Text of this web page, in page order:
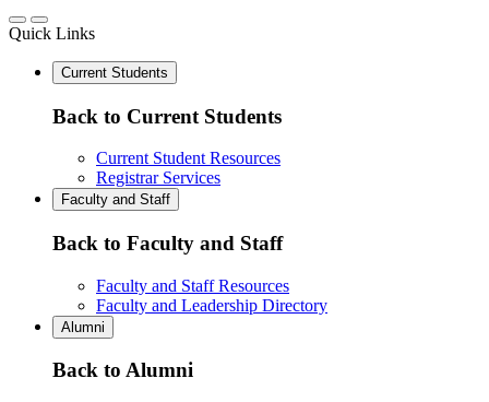
Quick Links
Current Students
Back to Current Students
Current Student Resources
Registrar Services
Faculty and Staff
Back to Faculty and Staff
Faculty and Staff Resources
Faculty and Leadership Directory
Alumni
Back to Alumni